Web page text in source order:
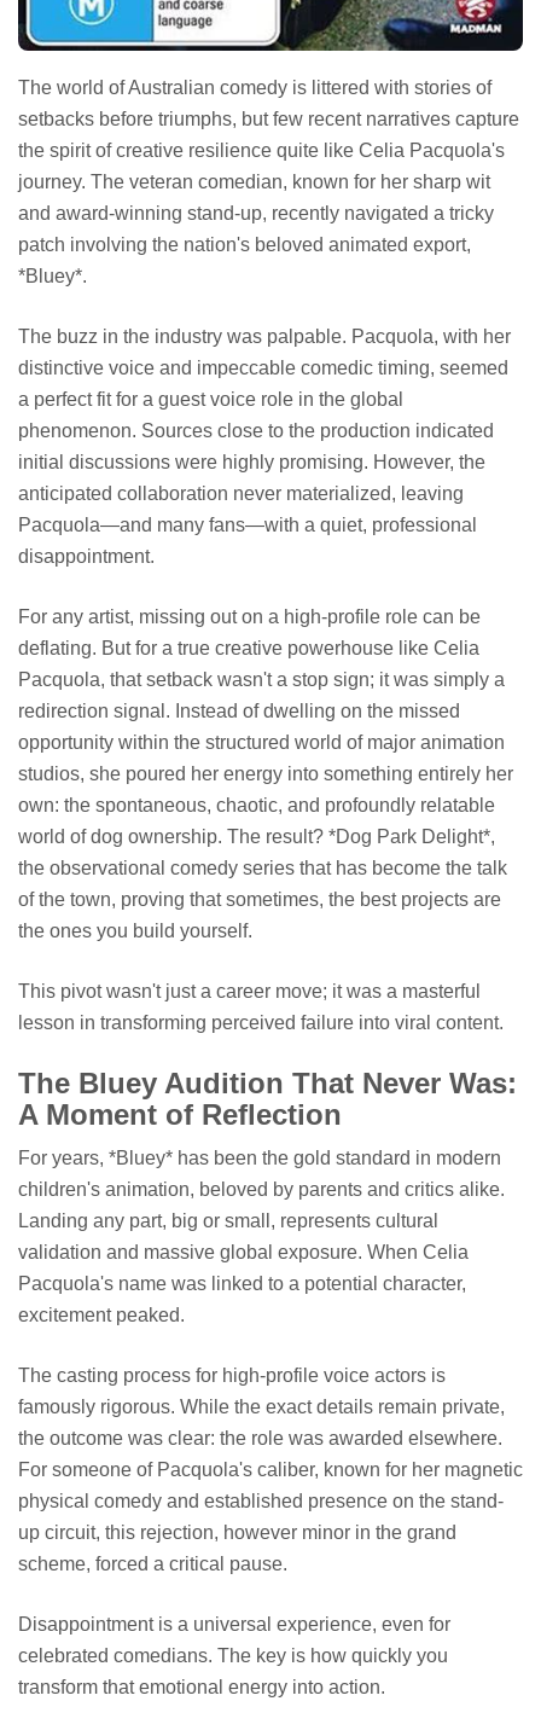
The world of Australian comedy is littered with stories of
setbacks before triumphs, but few recent narratives capture
the spirit of creative resilience quite like Celia Pacquola's
journey. The veteran comedian, known for her sharp wit
and award-winning stand-up, recently navigated a tricky
patch involving the nation's beloved animated export,
*Bluey*.
The buzz in the industry was palpable. Pacquola, with her
distinctive voice and impeccable comedic timing, seemed
a perfect fit for a guest voice role in the global
phenomenon. Sources close to the production indicated
initial discussions were highly promising. However, the
anticipated collaboration never materialized, leaving
Pacquola—and many fans—with a quiet, professional
disappointment.
For any artist, missing out on a high-profile role can be
deflating. But for a true creative powerhouse like Celia
Pacquola, that setback wasn't a stop sign; it was simply a
redirection signal. Instead of dwelling on the missed
opportunity within the structured world of major animation
studios, she poured her energy into something entirely her
own: the spontaneous, chaotic, and profoundly relatable
world of dog ownership. The result? *Dog Park Delight*,
the observational comedy series that has become the talk
of the town, proving that sometimes, the best projects are
the ones you build yourself.
This pivot wasn't just a career move; it was a masterful
lesson in transforming perceived failure into viral content.
The Bluey Audition That Never Was:
A Moment of Reflection
For years, *Bluey* has been the gold standard in modern
children's animation, beloved by parents and critics alike.
Landing any part, big or small, represents cultural
validation and massive global exposure. When Celia
Pacquola's name was linked to a potential character,
excitement peaked.
The casting process for high-profile voice actors is
famously rigorous. While the exact details remain private,
the outcome was clear: the role was awarded elsewhere.
For someone of Pacquola's caliber, known for her magnetic
physical comedy and established presence on the stand-
up circuit, this rejection, however minor in the grand
scheme, forced a critical pause.
Disappointment is a universal experience, even for
celebrated comedians. The key is how quickly you
transform that emotional energy into action.